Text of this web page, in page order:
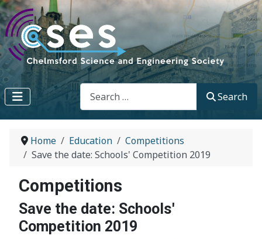
Search
Search
Home Education
Competitions
Save the date: Schools' Competition 2019
Competitions
Save the date: Schools'
Competition 2019